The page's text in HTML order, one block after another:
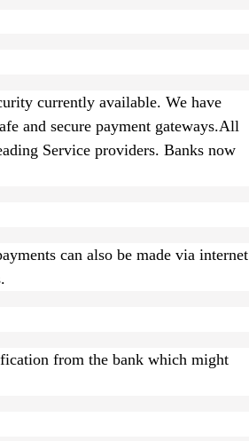
currently available. We have
and secure payment gateways.All
Service providers. Banks now
can also be made via internet
from the bank which might